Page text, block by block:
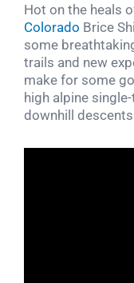
Hot on the heals
Colorado Brice
some
trails and new
make for some
high alpine
downhill